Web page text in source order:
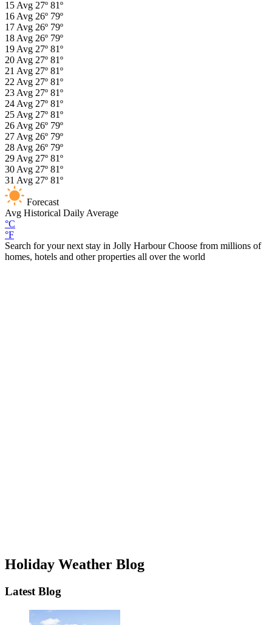
15 Avg 27º 81º
16 Avg 26º 79º
17 Avg 26º 79º
18 Avg 26º 79º
19 Avg 27º 81º
20 Avg 27º 81º
21 Avg 27º 81º
22 Avg 27º 81º
23 Avg 27º 81º
24 Avg 27º 81º
25 Avg 27º 81º
26 Avg 26º 79º
27 Avg 26º 79º
28 Avg 26º 79º
29 Avg 27º 81º
30 Avg 27º 81º
31 Avg 27º 81º
Forecast
Avg Historical Daily Average
°C
°F
Search for your next stay in Jolly HarbourChoose from millions of
homes, hotels and other properties all over the world
Holiday Weather Blog
Latest Blog